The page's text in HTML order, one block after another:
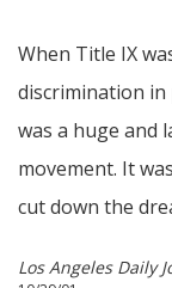
When Title IX
discrimination
was a huge and
movement. It
cut down the
Los Angeles Daily